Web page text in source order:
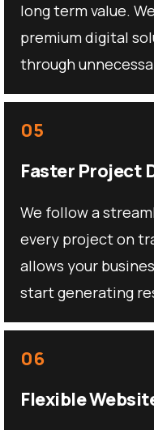
long term value.
premium digital
through
05
Faster Project
We follow a
every project on
allows your
start generating
06
Flexible